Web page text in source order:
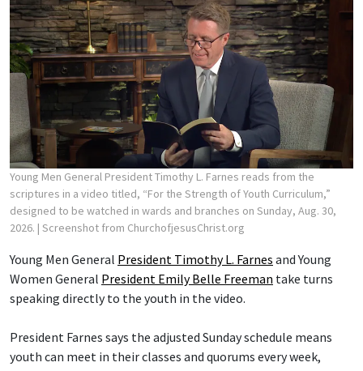
Young Men General President Timothy L. Farnes reads from the
scriptures in a video titled, “For the Strength of Youth Curriculum,”
designed to be watched in wards and branches on Sunday, Aug. 30,
2026. | Screenshot from ChurchofjesusChrist.org
Young Men General President Timothy L. Farnes and Young
Women General President Emily Belle Freeman take turns
speaking directly to the youth in the video.
President Farnes says the adjusted Sunday schedule means
youth can meet in their classes and quorums every week,